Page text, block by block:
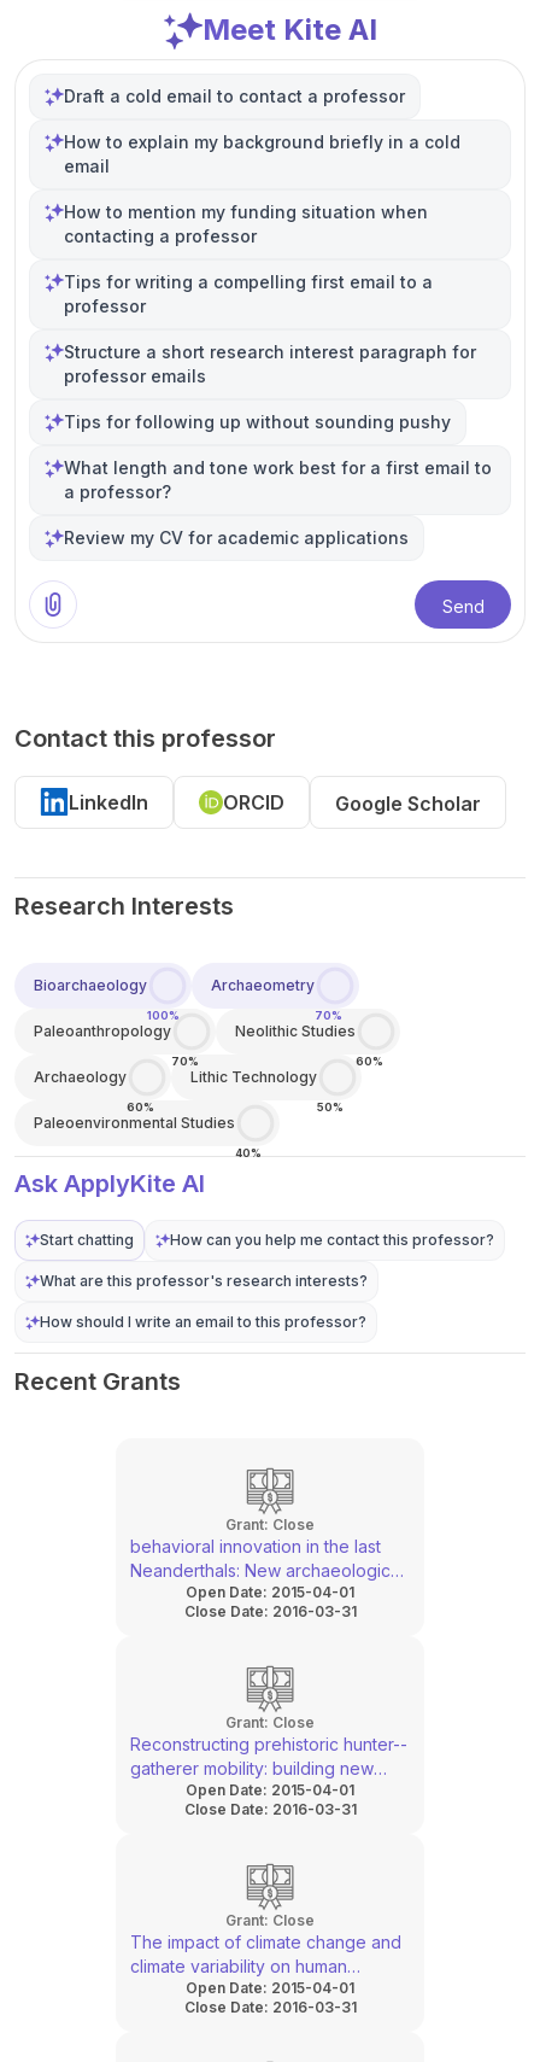
Meet Kite AI
Draft a cold email to contact a professor
How to explain my background briefly in a cold
email
How to mention my funding situation when
contacting a professor
Tips for writing a compelling first email to a
professor
Structure a short research interest paragraph for
professor emails
Tips for following up without sounding pushy
What length and tone work best for a first email to
a professor?
Review my CV for academic applications
Send
Contact this professor
LinkedIn ORCID Google Scholar
Research Interests
Bioarchaeology
100%
Archaeometry
70%
Paleoanthropology
70%
Neolithic Studies
60%
Archaeology
60%
Lithic Technology
50%
Paleoenvironmental Studies
40%
Ask ApplyKite AI
Start chatting How can you help me contact this professor?
What are this professor's research interests?
How should I write an email to this professor?
Recent Grants
Grant: Close
behavioral innovation in the last
Neanderthals: New archaeological
research at Riparo Bombrini, Italy
Open Date: 2015-04-01
Close Date: 2016-03-31
Grant: Close
Reconstructing prehistoric hunter-­
gatherer mobility: building new
inter-­disciplinary frameworks
Open Date: 2015-04-01
Close Date: 2016-03-31
Grant: Close
The impact of climate change and
climate variability on human
populations during the last Glacial
Open Date: 2015-04-01
Close Date: 2016-03-31